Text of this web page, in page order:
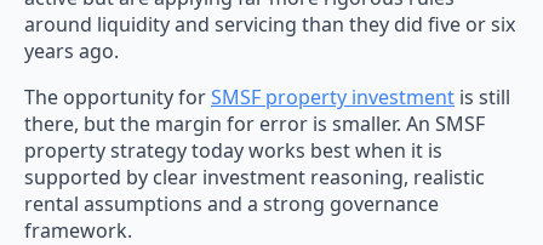
around liquidity and servicing than they did five or six
years ago.
The opportunity forSMSF property investment is still
there, but the margin for error is smaller. An SMSF
property strategy today works best when it is
supported by clear investment reasoning, realistic
rental assumptions and a strong governance
framework.